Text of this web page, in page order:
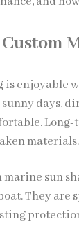
is enjoyable
days,
Long-
materials.
marine sun
They